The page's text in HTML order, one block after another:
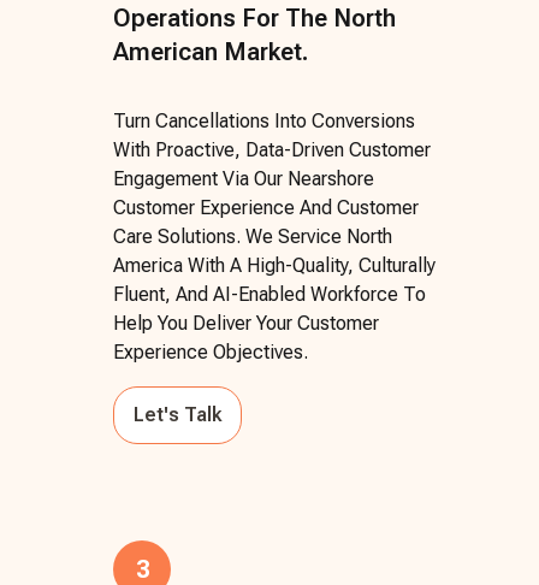
Operations For The North
American Market.
Turn Cancellations Into Conversions
With Proactive, Data-Driven Customer
Engagement Via Our Nearshore
Customer Experience And Customer
Care Solutions. We Service North
America With A High-Quality, Culturally
Fluent, And AI-Enabled Workforce To
Help You Deliver Your Customer
Experience Objectives.
Let's Talk
3